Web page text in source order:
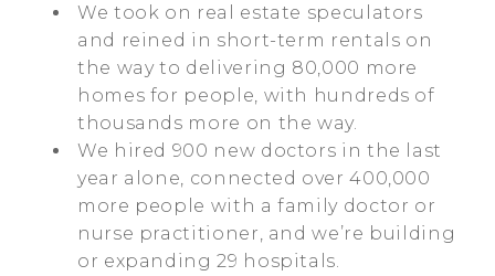
We took on real estate speculators
and reined in short-term rentals on
the way to delivering 80,000 more
homes for people, with hundreds of
thousands more on the way.
We hired 900 new doctors in the last
year alone, connected over 400,000
more people with a family doctor or
nurse practitioner, and we’re building
or expanding 29 hospitals.